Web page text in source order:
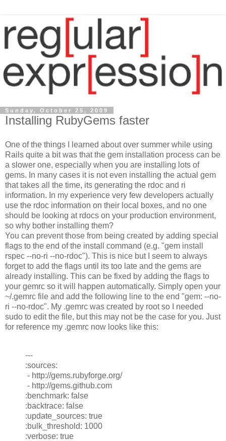
Sunday, October 25, 2009
Installing RubyGems faster
One of the things I learned about over summer while using
Rails quite a bit was that the gem installation process can be
a slower one, especially when you are installing lots of
gems. In many cases it is not even installing the actual gem
that takes all the time, its generating the rdoc and ri
information. In my experience very few developers actually
use the rdoc information on their local boxes, and no one
should be looking at rdocs on your production environment,
so why bother installing them?
You can prevent those from being created by adding special
flags to the end of the install command (e.g. "gem install
rspec --no-ri --no-rdoc"). This is nice but I seem to always
forget to add the flags until its too late and the gems are
already installing. This can be fixed by adding the flags to
your gemrc so it will happen automatically. Simply open your
~/.gemrc file and add the following line to the end "gem: --no-
ri --no-rdoc". My .gemrc was created by root so I needed
sudo to edit the file, but this may not be the case for you. Just
for reference my .gemrc now looks like this:
---
:sources:
- http://gems.rubyforge.org/
- http://gems.github.com
:benchmark: false
:backtrace: false
:update_sources: true
:bulk_threshold: 1000
:verbose: true